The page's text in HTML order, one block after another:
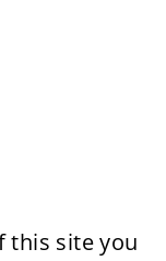
this site you